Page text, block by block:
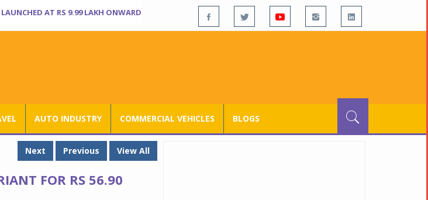
AT RS 9.99 LAKH ONWARD
AUTO INDUSTRY COMMERCIAL VEHICLES BLOGS
Next Previous View All
FOR RS 56.90